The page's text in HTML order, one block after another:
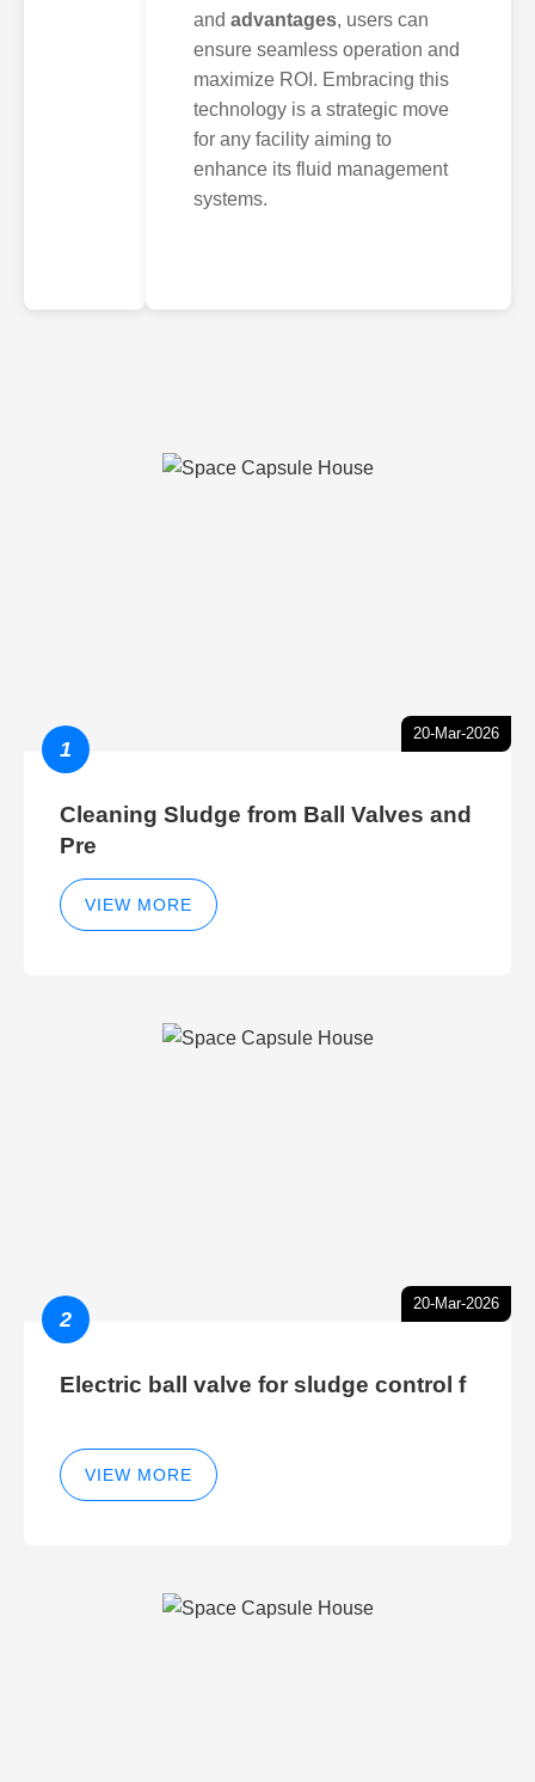
and advantages, users can
ensure seamless operation and
maximize ROI. Embracing this
technology is a strategic move
for any facility aiming to
enhance its fluid management
systems.
20-Mar-2026
1
Cleaning Sludge from Ball Valves and
Pre
VIEW MORE
20-Mar-2026
2
Electric ball valve for sludge control f
VIEW MORE